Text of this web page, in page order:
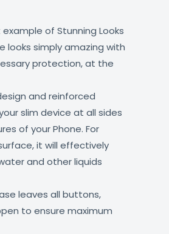
of Stunning Looks
looks simply amazing with
protection, at the
design and reinforced
slim device at all sides
of your Phone. For
it will effectively
and other liquids
leaves all buttons,
to ensure maximum